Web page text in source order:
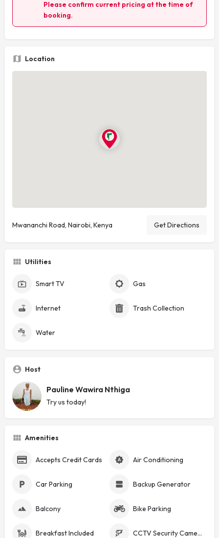
Please confirm current pricing at the time of
booking.
Location
Mwananchi Road, Nairobi, Kenya Get Directions
Utilities
Smart TV Gas
Internet Trash Collection
Water
Host
Pauline Wawira Nthiga
Try us today!
Amenities
Accepts Credit Cards Air Conditioning
Car Parking Backup Generator
Balcony Bike Parking
Breakfast Included CCTV Security Cameras